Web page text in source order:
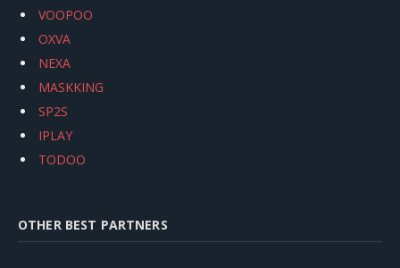
VOOPOO
OXVA
NEXA
MASKKING
SP2S
IPLAY
TODOO
OTHER BEST PARTNERS